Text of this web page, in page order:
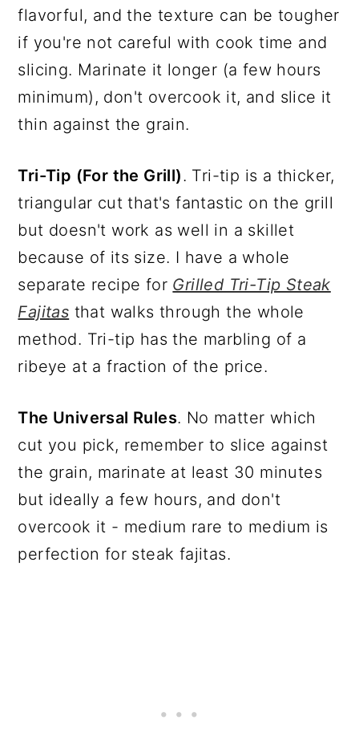
flavorful, and the texture can be tougher
if you're not careful with cook time and
slicing. Marinate it longer (a few hours
minimum), don't overcook it, and slice it
thin against the grain.
Tri-Tip (For the Grill). Tri-tip is a thicker,
triangular cut that's fantastic on the grill
but doesn't work as well in a skillet
because of its size. I have a whole
separate recipe for Grilled Tri-Tip Steak
Fajitas that walks through the whole
method. Tri-tip has the marbling of a
ribeye at a fraction of the price.
The Universal Rules. No matter which
cut you pick, remember to slice against
the grain, marinate at least 30 minutes
but ideally a few hours, and don't
overcook it - medium rare to medium is
perfection for steak fajitas.